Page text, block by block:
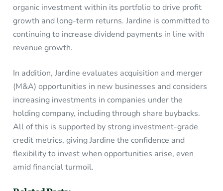
organic investment within its portfolio to drive profit
growth and long-term returns. Jardine is committed to
continuing to increase dividend payments in line with
revenue growth.
In addition, Jardine evaluates acquisition and merger
(M&A) opportunities in new businesses and considers
increasing investments in companies under the
holding company, including through share buybacks.
All of this is supported by strong investment-grade
credit metrics, giving Jardine the confidence and
flexibility to invest when opportunities arise, even
amid financial turmoil.